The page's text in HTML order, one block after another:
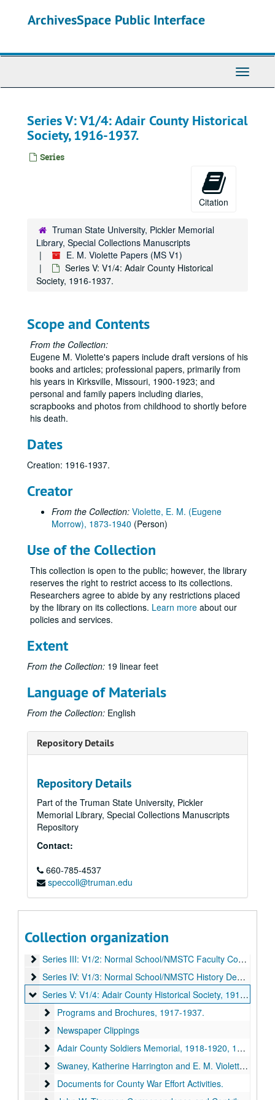
ArchivesSpace Public Interface
Toggle
Series V: V1/4: Adair County Historical
Society, 1916-1937.
Series
Citation
Truman State University, Pickler Memorial
Library, Special Collections Manuscripts
E. M. Violette Papers (MS V1)
Series V: V1/4: Adair County Historical
Society, 1916-1937.
Scope and Contents
From the Collection:
Eugene M. Violette's papers include draft versions of his
books and articles; professional papers, primarily from
his years in Kirksville, Missouri, 1900-1923; and
personal and family papers including diaries,
scrapbooks and photos from childhood to shortly before
his death.
Dates
Creation: 1916-1937.
Creator
From the Collection: Violette, E. M. (Eugene
Morrow), 1873-1940 (Person)
Use of the Collection
This collection is open to the public; however, the library
reserves the right to restrict access to its collections.
Researchers agree to abide by any restrictions placed
by the library on its collections. Learn more about our
policies and services.
Extent
From the Collection: 19 linear feet
Language of Materials
From the Collection: English
Repository Details
Repository Details
Part of the Truman State University, Pickler
Memorial Library, Special Collections Manuscripts
Repository
Contact:
660-785-4537
speccoll@truman.edu
Collection organization
Series II: V1/1: Normal School/Northeast Missouri State
Series II: V1/1: Normal School/Northeast Missouri State Teachers College, 1900-1937.
Series III: V1/2: Normal School/NMSTC Faculty Committees
Series III: V1/2: Normal School/NMSTC Faculty Committees, 1900-1923.
Series IV: V1/3: Normal School/NMSTC History Department
Series IV: V1/3: Normal School/NMSTC History Department, 1907-1920.
Series V: V1/4: Adair County Historical Society
Series V: V1/4: Adair County Historical Society, 1916-1937.
Programs and Brochures
Programs and Brochures, 1917-1937.
Newspaper Clippings
Newspaper Clippings
Adair County Soldiers Memorial
Adair County Soldiers Memorial, 1918-1920, 1935.
Swaney, Katherine Harrington and E. M. Violette.
Swaney, Katherine Harrington and E. M. Violette. Memorial Sketches of the Adair County Soldiers and Sailors (Kirksville: Adair County Historical Society, 1920).
Documents for County War Effort Activities.
Documents for County War Effort Activities.